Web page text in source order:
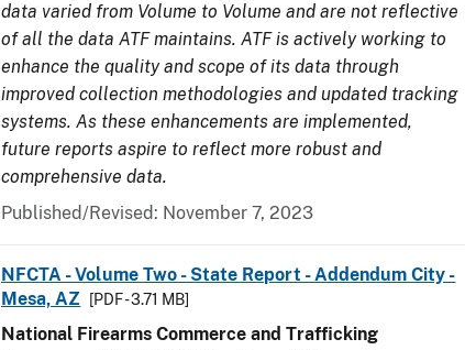
data varied from Volume to Volume and are not reflective
of all the data ATF maintains. ATF is actively working to
enhance the quality and scope of its data through
improved collection methodologies and updated tracking
systems. As these enhancements are implemented,
future reports aspire to reflect more robust and
comprehensive data.
Published/Revised: November 7, 2023
NFCTA - Volume Two - State Report - Addendum City -
Mesa, AZ
[PDF - 3.71 MB]
National Firearms Commerce and Trafficking